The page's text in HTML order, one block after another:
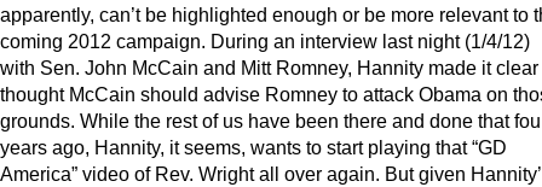
apparently, can’t be highlighted enough or be more relevant to
coming 2012 campaign. During an interview last night (1/4/12)
with Sen. John McCain and Mitt Romney, Hannity made it
thought McCain should advise Romney to attack Obama on
grounds. While the rest of us have been there and done that
years ago, Hannity, it seems, wants to start playing that “GD
America” video of Rev. Wright all over again. But given